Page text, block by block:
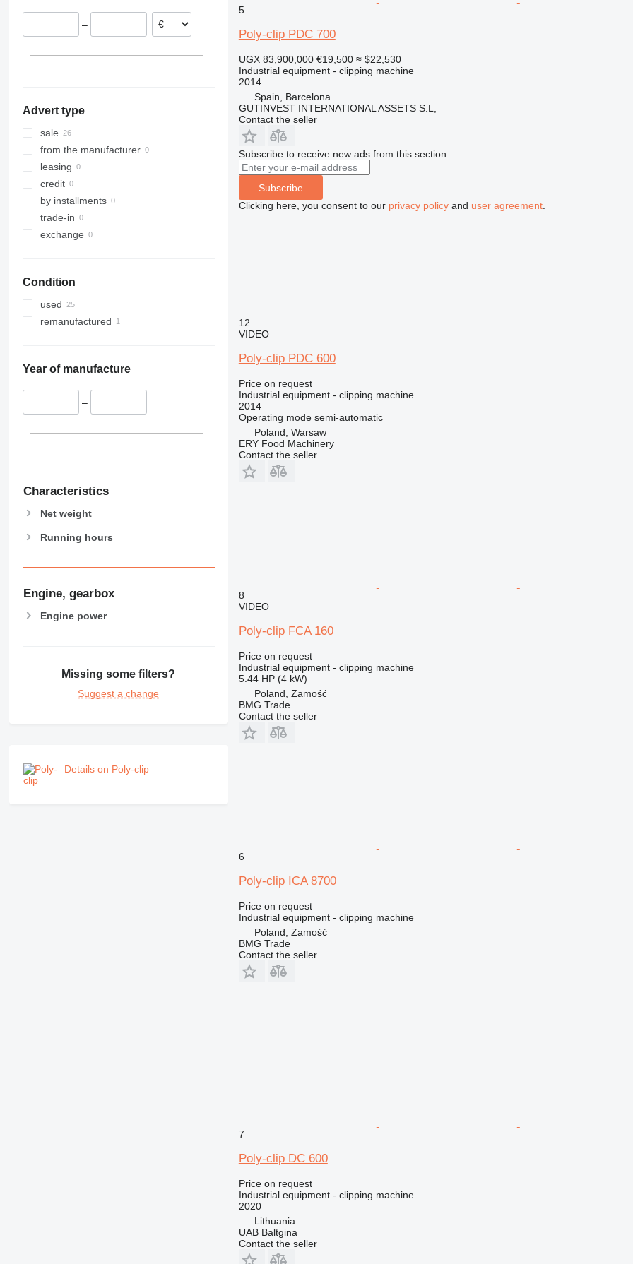
Netherlands
Spain
–
Advert type
sale
from the manufacturer
leasing
credit
by installments
trade-in
exchange
Condition
used
remanufactured
Year of manufacture
–
Characteristics
Net weight
Running hours
Engine, gearbox
Engine power
Missing some filters?
Suggest a change
Details on Poly-clip
5
Poly-clip PDC 700
UGX 83,900,000 €19,500 ≈ $22,530
Industrial equipment - clipping machine
2014
Spain, Barcelona
GUTINVEST INTERNATIONAL ASSETS S.L,
Contact the seller
Subscribe to receive new ads from this section
Subscribe
Clicking here, you consent to our privacy policyand user agreement.
12
VIDEO
Poly-clip PDC 600
Price on request
Industrial equipment - clipping machine
2014
Operating mode semi-automatic
Poland, Warsaw
ERY Food Machinery
Contact the seller
8
VIDEO
Poly-clip FCA 160
Price on request
Industrial equipment - clipping machine
5.44 HP (4 kW)
Poland, Zamość
BMG Trade
Contact the seller
6
Poly-clip ICA 8700
Price on request
Industrial equipment - clipping machine
Poland, Zamość
BMG Trade
Contact the seller
7
Poly-clip DC 600
Price on request
Industrial equipment - clipping machine
2020
Lithuania
UAB Baltgina
Contact the seller